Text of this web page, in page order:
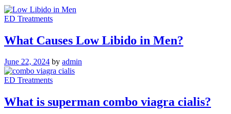
ED Treatments
What Causes Low Libido in Men?
June 22, 2024 by admin
ED Treatments
What is superman combo viagra cialis?